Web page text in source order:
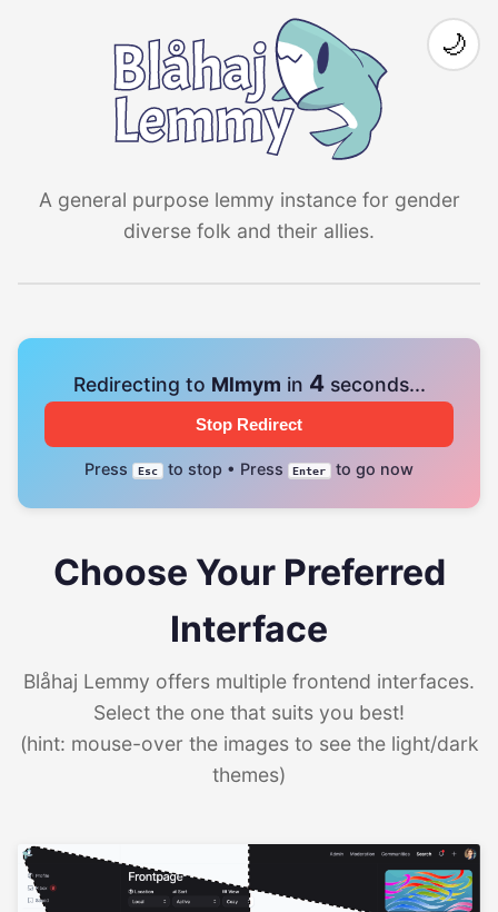
A general purpose lemmy instance for gender
diverse folk and their allies.
🌙
Redirecting to Mlmym in 4seconds...
Stop Redirect
Press Esc to stop • Press Enter to go now
Choose Your Preferred
Interface
Blåhaj Lemmy offers multiple frontend interfaces.
Select the one that suits you best!
(hint: mouse-over the images to see the light/dark
themes)